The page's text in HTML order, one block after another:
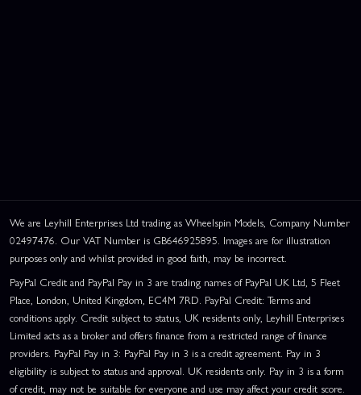
We are Leyhill Enterprises Ltd trading as Wheelspin Models, Company Number
02497476. Our VAT Number is GB646925895. Images are for illustration
purposes only and whilst provided in good faith, may be incorrect.
PayPal Credit and PayPal Pay in 3 are trading names of PayPal UK Ltd, 5 Fleet
Place, London, United Kingdom, EC4M 7RD. PayPal Credit: Terms and
conditions apply. Credit subject to status, UK residents only, Leyhill Enterprises
Limited acts as a broker and offers finance from a restricted range of finance
providers. PayPal Pay in 3: PayPal Pay in 3 is a credit agreement. Pay in 3
eligibility is subject to status and approval. UK residents only. Pay in 3 is a form
of credit, may not be suitable for everyone and use may affect your credit score.